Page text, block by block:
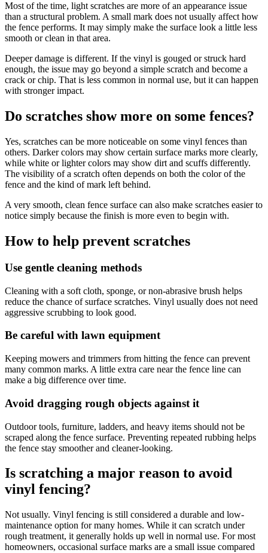
Most of the time, light scratches are more of an appearance issue
than a structural problem. A small mark does not usually affect how
the fence performs. It may simply make the surface look a little less
smooth or clean in that area.
Deeper damage is different. If the vinyl is gouged or struck hard
enough, the issue may go beyond a simple scratch and become a
crack or chip. That is less common in normal use, but it can happen
with stronger impact.
Do scratches show more on some fences?
Yes, scratches can be more noticeable on some vinyl fences than
others. Darker colors may show certain surface marks more clearly,
while white or lighter colors may show dirt and scuffs differently.
The visibility of a scratch often depends on both the color of the
fence and the kind of mark left behind.
A very smooth, clean fence surface can also make scratches easier to
notice simply because the finish is more even to begin with.
How to help prevent scratches
Use gentle cleaning methods
Cleaning with a soft cloth, sponge, or non-abrasive brush helps
reduce the chance of surface scratches. Vinyl usually does not need
aggressive scrubbing to look good.
Be careful with lawn equipment
Keeping mowers and trimmers from hitting the fence can prevent
many common marks. A little extra care near the fence line can
make a big difference over time.
Avoid dragging rough objects against it
Outdoor tools, furniture, ladders, and heavy items should not be
scraped along the fence surface. Preventing repeated rubbing helps
the fence stay smoother and cleaner-looking.
Is scratching a major reason to avoid
vinyl fencing?
Not usually. Vinyl fencing is still considered a durable and low-
maintenance option for many homes. While it can scratch under
rough treatment, it generally holds up well in normal use. For most
homeowners, occasional surface marks are a small issue compared